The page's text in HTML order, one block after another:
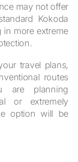
may not offer
Kokoda
in more extreme
travel plans,
routes
are planning
or extremely
option will be